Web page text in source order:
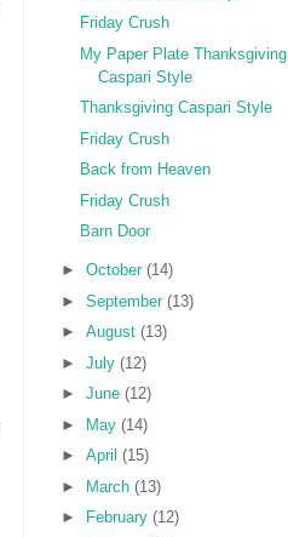
Friday Crush
My Paper Plate Thanksgiving,
Caspari Style
Thanksgiving Caspari Style
Friday Crush
Back from Heaven
Friday Crush
Barn Door
► October (14)
► September (13)
► August (13)
► July (12)
► June (12)
► May (14)
► April (15)
► March (13)
►
February (12)